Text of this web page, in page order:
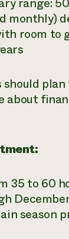
monthly)
room to
should
about
35 to 60
season